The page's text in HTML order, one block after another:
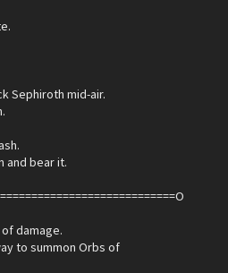
Sephiroth mid-air.
and bear it.
damage.
to summon Orbs of